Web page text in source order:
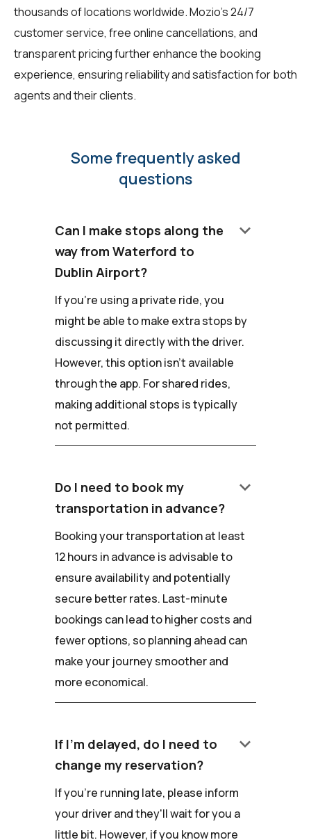
thousands of locations worldwide. Mozio's 24/7
customer service, free online cancellations, and
transparent pricing further enhance the booking
experience, ensuring reliability and satisfaction for both
agents and their clients.
Some frequently asked
questions
Can I make stops along the
way from Waterford to
Dublin Airport?
keyboard_arrow_down
If you're using a private ride, you
might be able to make extra stops by
discussing it directly with the driver.
However, this option isn't available
through the app. For shared rides,
making additional stops is typically
not permitted.
Do I need to book my
transportation in advance?
keyboard_arrow_down
Booking your transportation at least
12 hours in advance is advisable to
ensure availability and potentially
secure better rates. Last-minute
bookings can lead to higher costs and
fewer options, so planning ahead can
make your journey smoother and
more economical.
If I'm delayed, do I need to
change my reservation?
keyboard_arrow_down
If you're running late, please inform
your driver and they'll wait for you a
little bit. However, if you know more